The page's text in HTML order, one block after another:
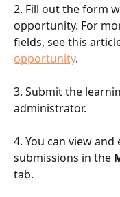
2. Fill out the form
opportunity. For
fields, see this
opportunity.
3. Submit the
administrator.
4. You can view
submissions in the
tab.